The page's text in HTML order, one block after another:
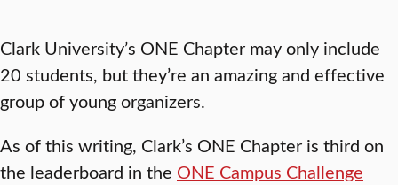
Clark University’s ONE Chapter may only include
20 students, but they’re an amazing and effective
group of young organizers.
As of this writing, Clark’s ONE Chapter is third on
the leaderboard in the ONE Campus Challenge